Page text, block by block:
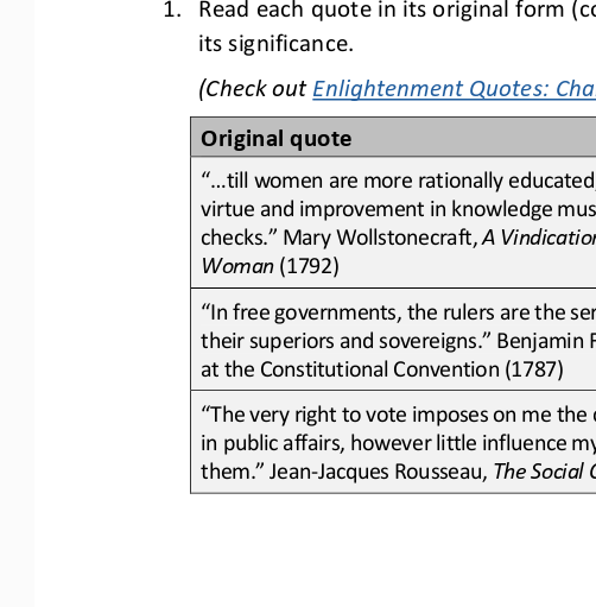
its significance.
(Check out Enlightenment Quotes:
Original quote
“...till women are more rationally
virtue and improvement in knowledge
checks.” Mary Wollstonecraft, A
Woman (1792)
“In free governments, the rulers are the
their superiors and sovereigns.” Benjamin
at the Constitutional Convention (1787)
“The very right to vote imposes on me
in public affairs, however little influence
them.” Jean-Jacques Rousseau, The Social